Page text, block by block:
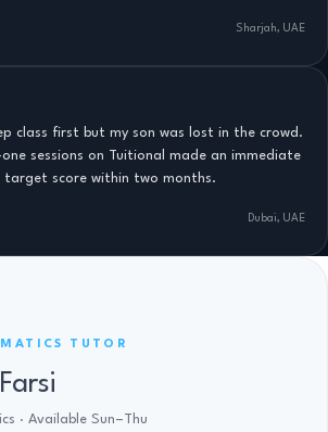
Sharjah, UAE
class first but my son was lost in the crowd.
sessions on Tuitional made an immediate
target score within two months.
Dubai, UAE
TUTOR
· Available Sun–Thu